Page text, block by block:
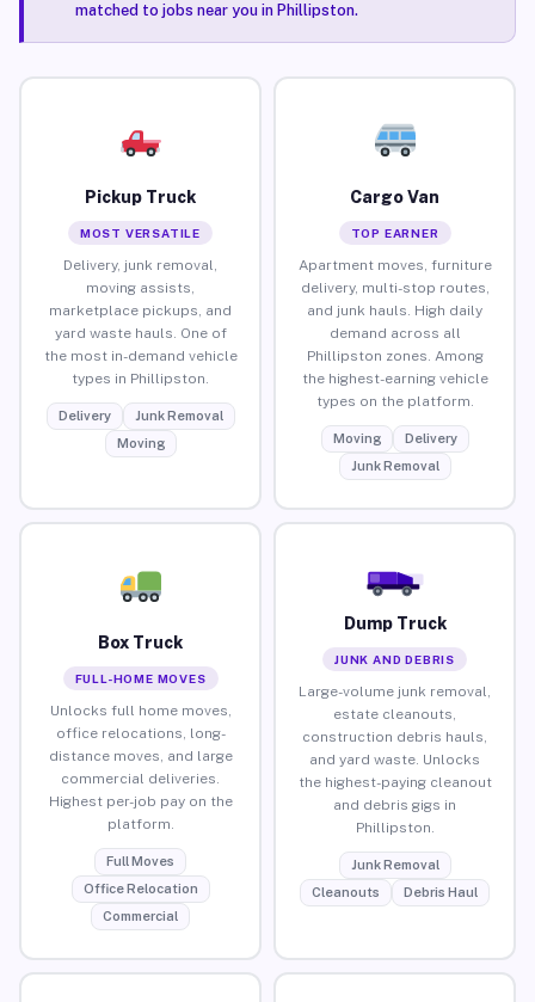
matched to jobs near you in Phillipston.
Pickup Truck
MOST VERSATILE
Delivery, junk removal,
moving assists,
marketplace pickups, and
yard waste hauls. One of
the most in-demand vehicle
types in Phillipston.
Delivery
Junk Removal
Moving
Cargo Van
TOP EARNER
Apartment moves, furniture
delivery, multi-stop routes,
and junk hauls. High daily
demand across all
Phillipston zones. Among
the highest-earning vehicle
types on the platform.
Moving
Delivery
Junk Removal
Box Truck
FULL-HOME MOVES
Unlocks full home moves,
office relocations, long-
distance moves, and large
commercial deliveries.
Highest per-job pay on the
platform.
Full Moves
Office Relocation
Commercial
Dump Truck
JUNK AND DEBRIS
Large-volume junk removal,
estate cleanouts,
construction debris hauls,
and yard waste. Unlocks
the highest-paying cleanout
and debris gigs in
Phillipston.
Junk Removal
Cleanouts
Debris Haul